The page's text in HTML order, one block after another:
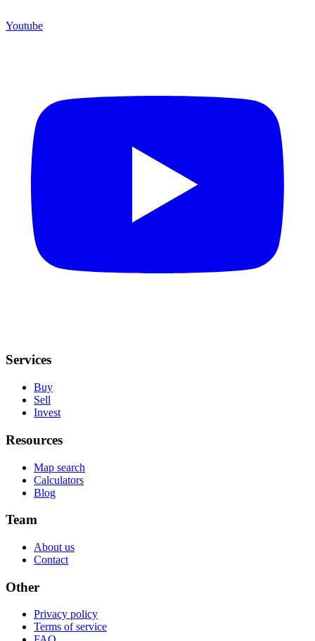
Youtube
Services
Buy
Sell
Invest
Resources
Map search
Calculators
Blog
Team
About us
Contact
Other
Privacy policy
Terms of service